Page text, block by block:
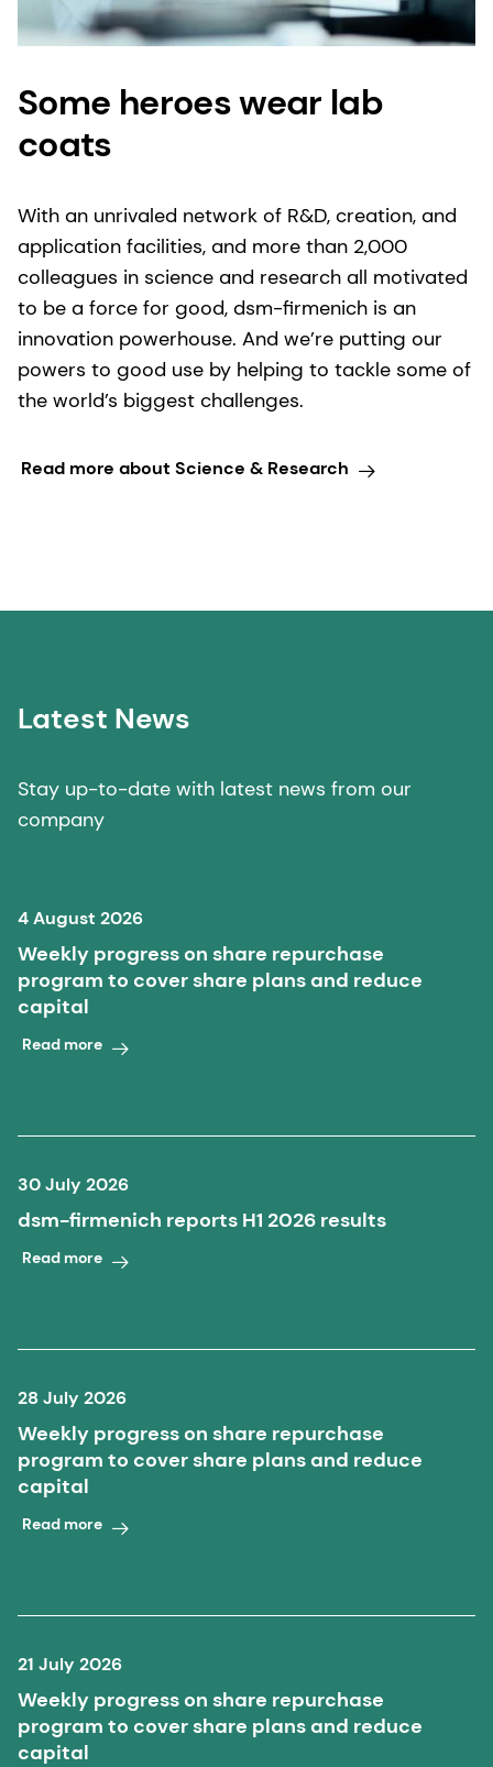
Some heroes wear lab
coats
With an unrivaled network of R&D, creation, and
application facilities, and more than 2,000
colleagues in science and research all motivated
to be a force for good, dsm-firmenich is an
innovation powerhouse. And we’re putting our
powers to good use by helping to tackle some of
the world’s biggest challenges.
Read more about Science & Research
Latest News
Stay up-to-date with latest news from our
company
4 August 2026
Weekly progress on share repurchase
program to cover share plans and reduce
capital
Read more
30 July 2026
dsm-firmenich reports H1 2026 results
Read more
28 July 2026
Weekly progress on share repurchase
program to cover share plans and reduce
capital
Read more
21 July 2026
Weekly progress on share repurchase
program to cover share plans and reduce
capital